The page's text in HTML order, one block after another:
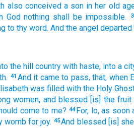
also conceived a son in her old
God nothing shall be impossible.
to thy word. And the angel departed
the hill country with haste, into a
41 And it came to pass, that, when
was filled with the Holy
women, and blessed [is] the fruit
come to me? 44 For, lo, as soon
womb for joy. 45And blessed [is]